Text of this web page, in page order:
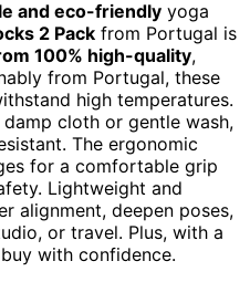
and eco-friendly yoga
2 Pack from Portugal is
100% high-quality,
from Portugal, these
high temperatures.
cloth or gentle wash,
The ergonomic
for a comfortable grip
Lightweight and
alignment, deepen poses,
or travel. Plus, with a
with confidence.